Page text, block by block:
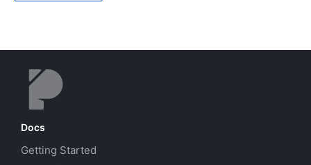
Docs
Getting Started